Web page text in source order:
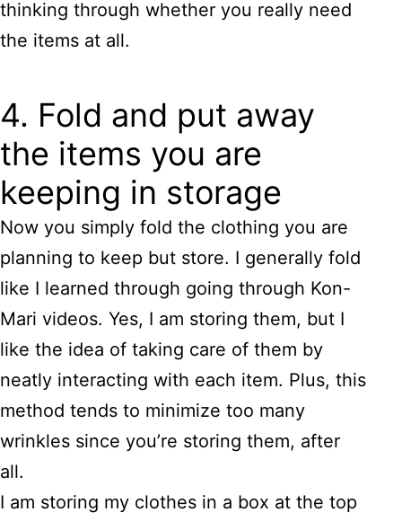
thinking through whether you really need
the items at all.
4. Fold and put away
the items you are
keeping in storage
Now you simply fold the clothing you are
planning to keep but store. I generally fold
like I learned through going through Kon-
Mari videos. Yes, I am storing them, but I
like the idea of taking care of them by
neatly interacting with each item. Plus, this
method tends to minimize too many
wrinkles since you’re storing them, after
all.
I am storing my clothes in a box at the top